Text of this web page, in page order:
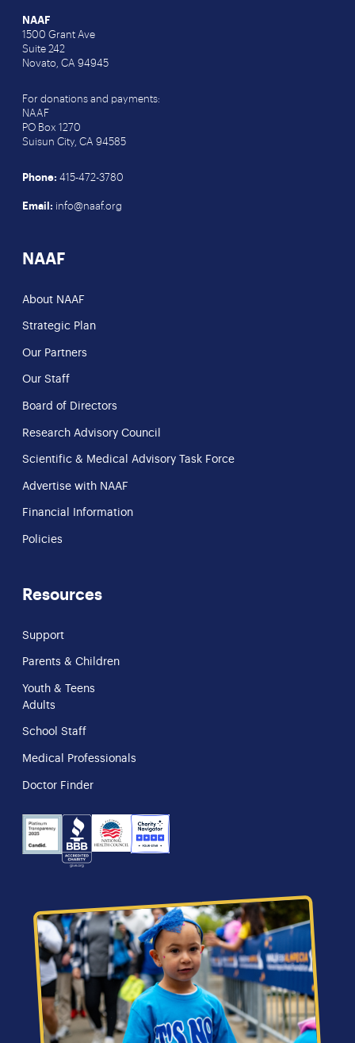
NAAF
1500 Grant Ave
Suite 242
Novato, CA 94945
For donations and payments:
NAAF
PO Box 1270
Suisun City, CA 94585
Phone: 415-472-3780
Email: info@naaf.org
NAAF
About NAAF
Strategic Plan
Our Partners
Our Staff
Board of Directors
Research Advisory Council
Scientific & Medical Advisory Task Force
Advertise with NAAF
Financial Information
Policies
Resources
Support
Parents & Children
Youth & Teens
Adults
School Staff
Medical Professionals
Doctor Finder
NHS